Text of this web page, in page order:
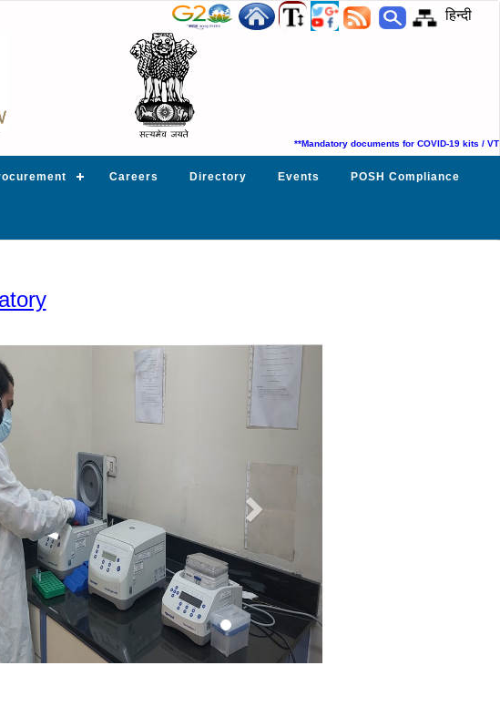
हिन्दी
**Mandatory documents for COVID-19 kits / VTM
Careers Directory Events POSH Compliance
Next